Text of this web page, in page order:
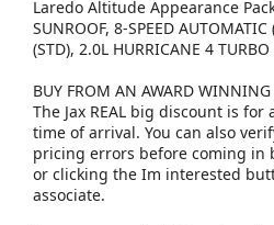
Laredo Altitude Appearance
SUNROOF, 8-SPEED
(STD), 2.0L HURRICANE 4
BUY FROM AN AWARD WINNING
The Jax REAL big discount is
time of arrival. You can also
pricing errors before coming in
or clicking the Im interested
associate.